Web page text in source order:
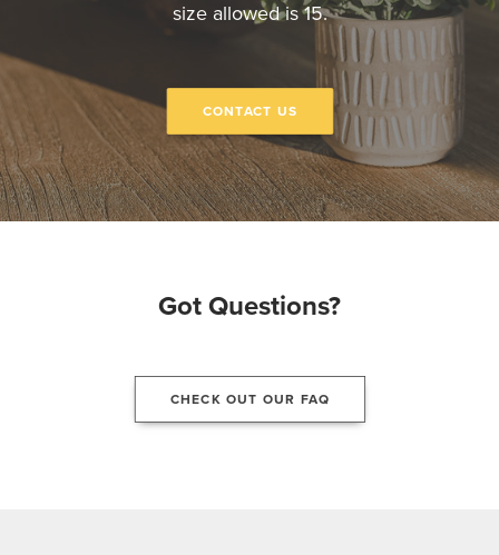
size allowed is 15.
CONTACT US
Got Questions?
CHECK OUT OUR FAQ